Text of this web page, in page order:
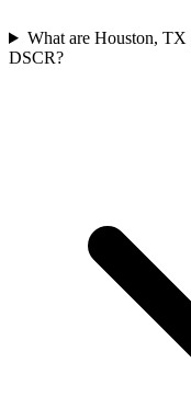
What are Houston, TX
DSCR?